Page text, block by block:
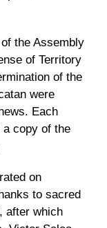
the Assembly
of Territory
of the
were
Each
copy of the
on
to sacred
after which